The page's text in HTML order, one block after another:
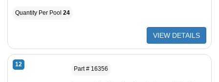
Quantity Per Pool 24
VIEW DETAILS
12
Part # 16356